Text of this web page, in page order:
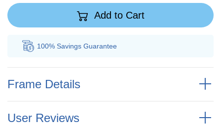
Add to Cart
100% Savings Guarantee
Frame Details
User Reviews